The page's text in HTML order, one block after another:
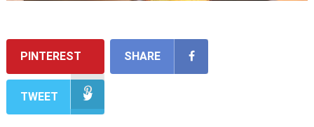
PINTEREST SHARE
TWEET